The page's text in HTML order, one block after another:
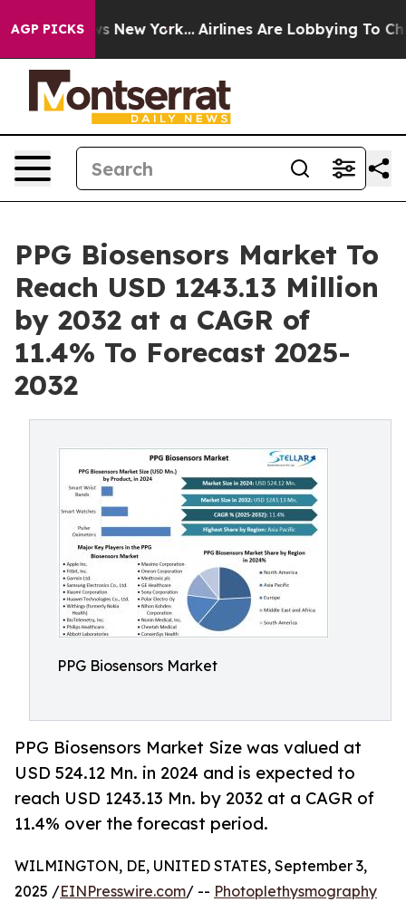
AGP PICKS
News New York... Airlines Are Lobbying To Change
PPG Biosensors Market To
Reach USD 1243.13 Million
by 2032 at a CAGR of
11.4% To Forecast 2025-
2032
PPG Biosensors Market
PPG Biosensors Market Size was valued at
USD 524.12 Mn. in 2024 and is expected to
reach USD 1243.13 Mn. by 2032 at a CAGR of
11.4% over the forecast period.
WILMINGTON, DE, UNITED STATES, September 3,
2025 /EINPresswire.com/ -- Photoplethysmography